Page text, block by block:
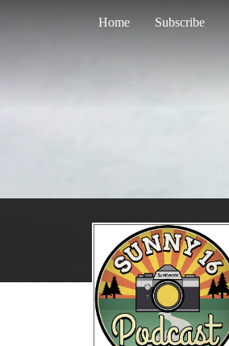
Home Subscribe